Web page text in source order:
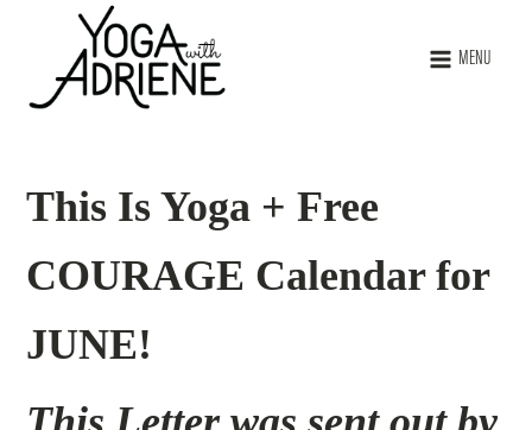
MENU
This Is Yoga + Free
COURAGE Calendar for
JUNE!